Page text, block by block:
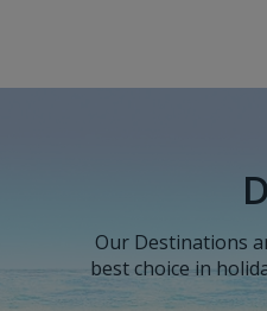
Our Destinations
best choice in